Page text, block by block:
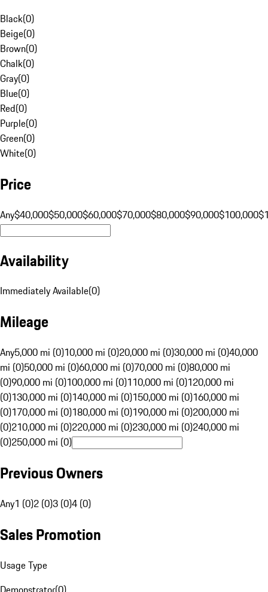
Black(0)
Beige(0)
Brown(0)
Chalk(0)
Gray(0)
Blue(0)
Red(0)
Purple(0)
Green(0)
White(0)
Price
Any$40,000$50,000$60,000$70,000$80,000$90,000$100,000
Availability
Immediately Available(0)
Mileage
Any5,000 mi (0)10,000 mi (0)20,000 mi (0)30,000 mi (0)40,000
mi (0)50,000 mi (0)60,000 mi (0)70,000 mi (0)80,000 mi
(0)90,000 mi (0)100,000 mi (0)110,000 mi (0)120,000 mi
(0)130,000 mi (0)140,000 mi (0)150,000 mi (0)160,000 mi
(0)170,000 mi (0)180,000 mi (0)190,000 mi (0)200,000 mi
(0)210,000 mi (0)220,000 mi (0)230,000 mi (0)240,000 mi
(0)250,000 mi (0)
Previous Owners
Any1 (0)2 (0)3 (0)4 (0)
Sales Promotion
Usage Type